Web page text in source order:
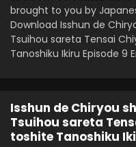
brought to you by
Download Isshun de
Tsuihou sareta Tensai
Tanoshiku Ikiru Episode 9
Isshun de Chiryou
Tsuihou sareta
toshite Tanoshiku